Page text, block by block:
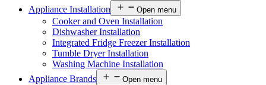
Appliance Installation
Open menu
Cooker and Oven Installation
Dishwasher Installation
Integrated Fridge Freezer Installation
Tumble Dryer Installation
Washing Machine Installation
Appliance Brands
Open menu